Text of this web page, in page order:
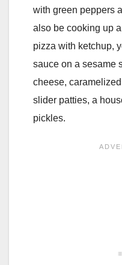
with green peppers
also be cooking up
pizza with ketchup,
sauce on a sesame
cheese,
slider patties, a
pickles.